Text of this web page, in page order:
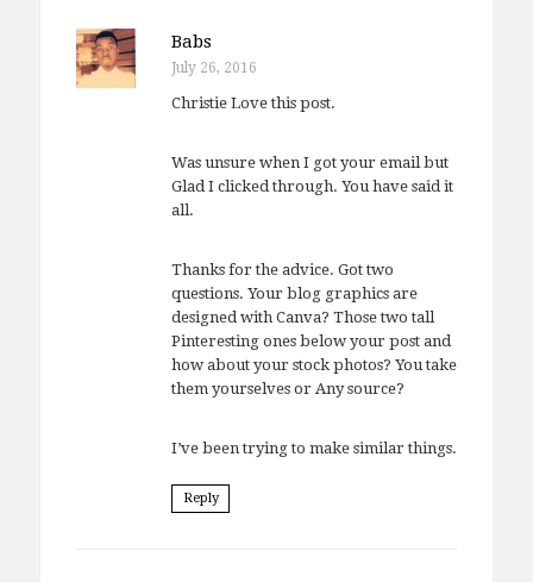
Babs
July 26, 2016
Christie Love this post.
Was unsure when I got your email but
Glad I clicked through. You have said it
all.
Thanks for the advice. Got two
questions. Your blog graphics are
designed with Canva? Those two tall
Pinteresting ones below your post and
how about your stock photos? You take
them yourselves or Any source?
I’ve been trying to make similar things.
Reply